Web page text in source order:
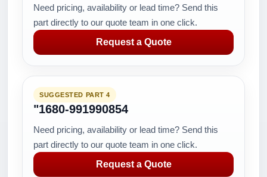
Need pricing, availability or lead time? Send this
part directly to our quote team in one click.
Request a Quote
SUGGESTED PART 4
"1680-991990854
Need pricing, availability or lead time? Send this
part directly to our quote team in one click.
Request a Quote